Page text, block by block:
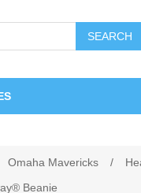
SEARCH
Omaha Mavericks /
Beanie